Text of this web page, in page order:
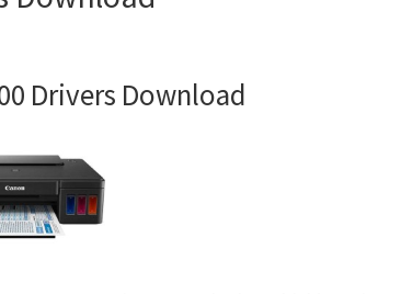
Drivers Download